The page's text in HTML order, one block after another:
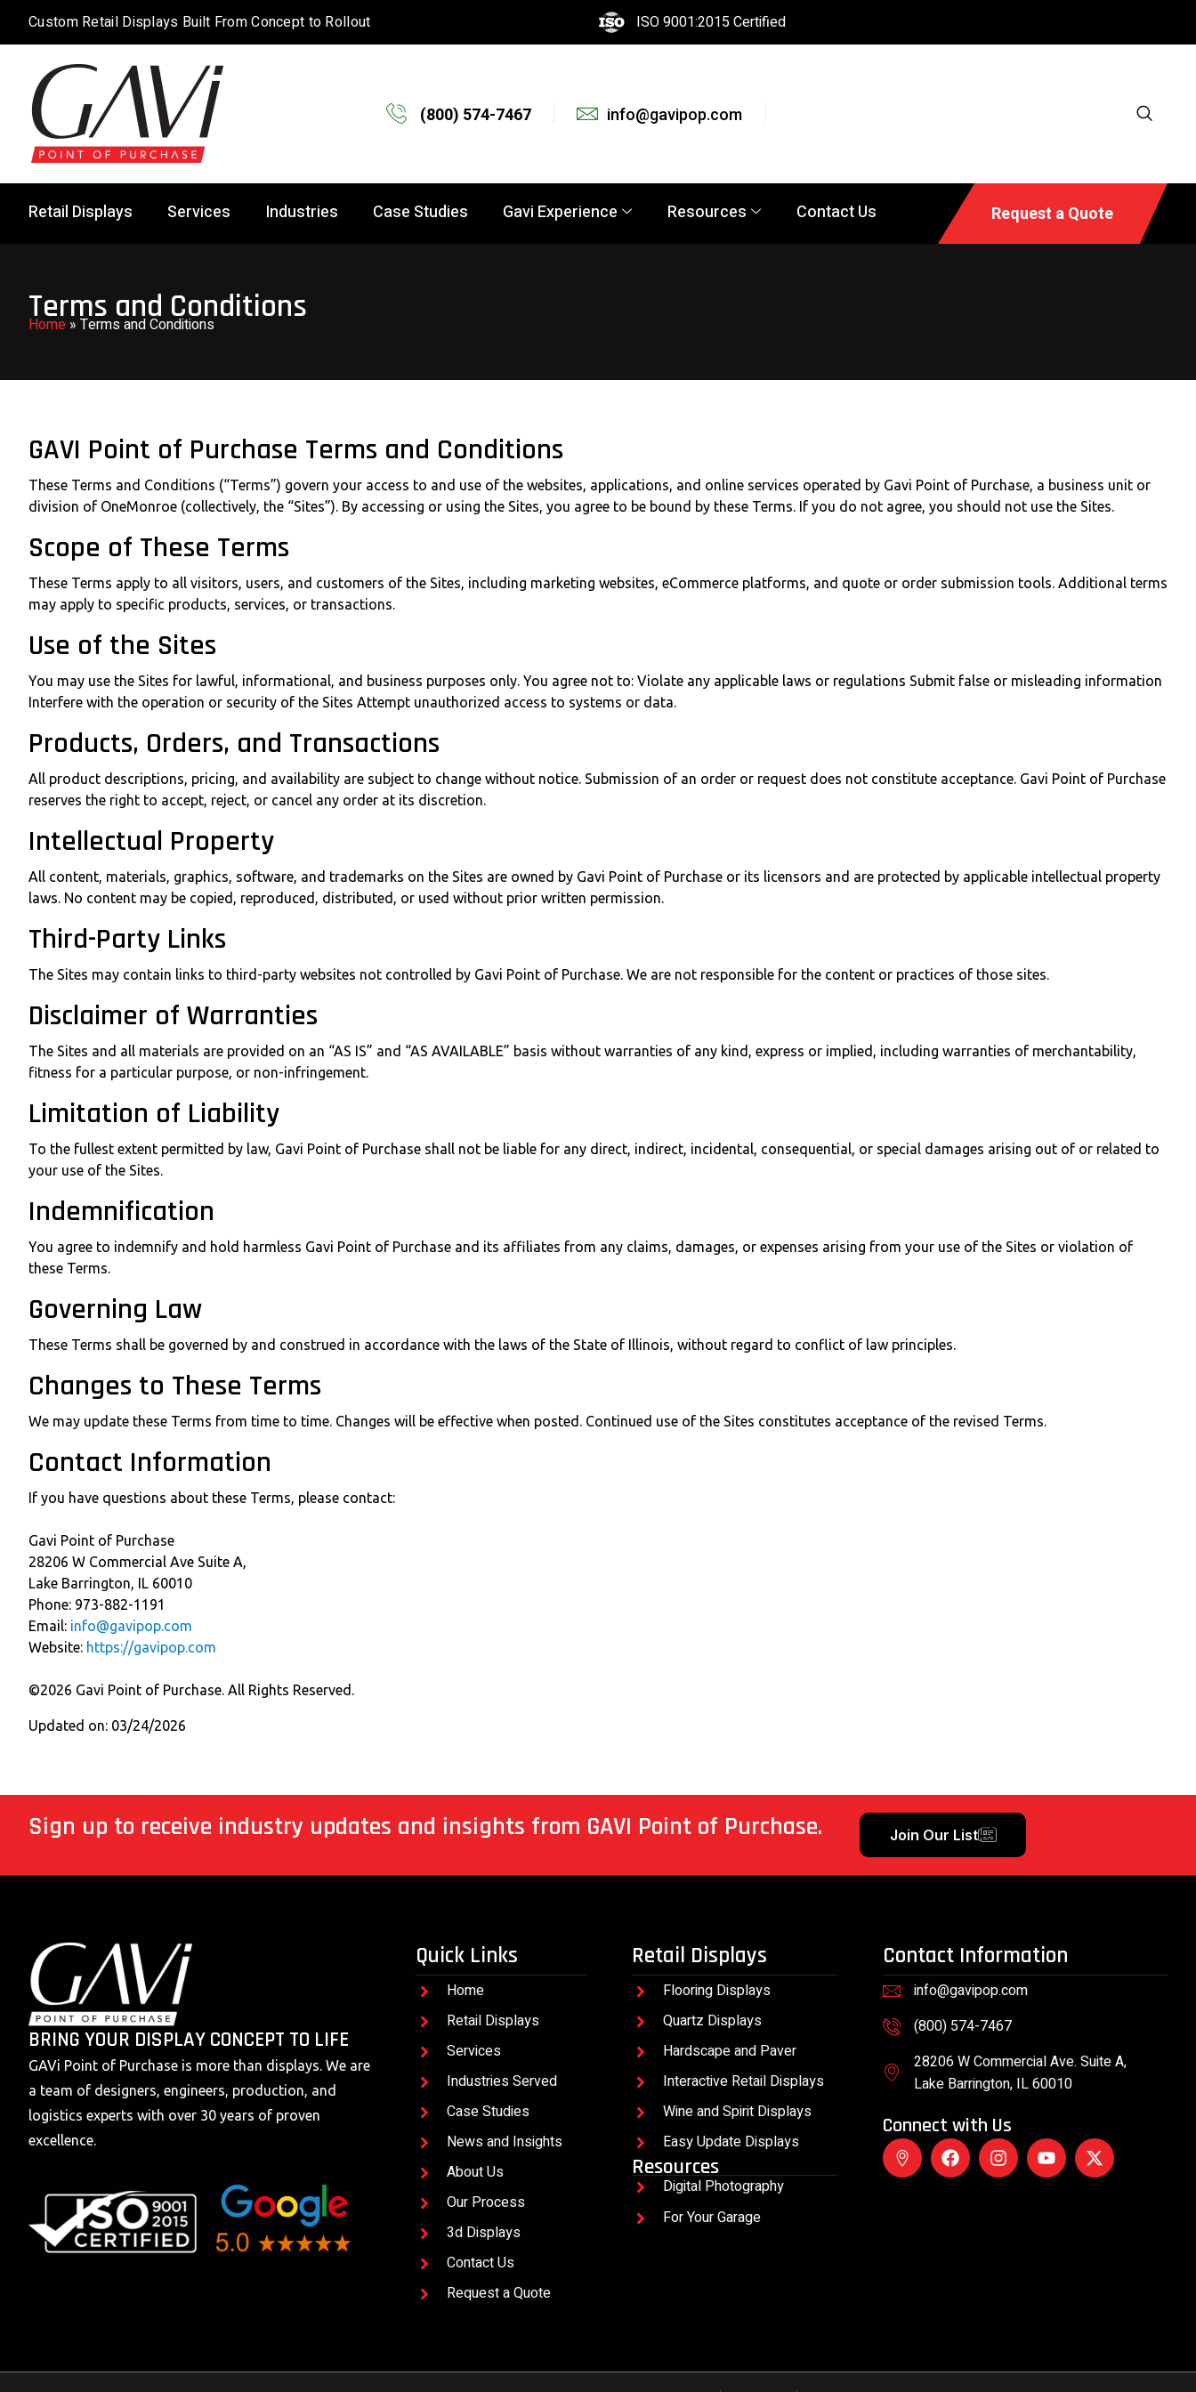
Custom Retail Displays Built From Concept to Rollout ISO 9001:2015 Certified
(800) 574-7467 info@gavipop.com
Retail Displays Services Industries Case Studies Gavi Experience Resources Contact Us Request a Quote
Terms and Conditions
Home » Terms and Conditions
GAVI Point of Purchase Terms and Conditions
These Terms and Conditions (“Terms”) govern your access to and use of the websites, applications, and online services operated by Gavi Point of Purchase, a business unit or
division of OneMonroe (collectively, the “Sites”). By accessing or using the Sites, you agree to be bound by these Terms. If you do not agree, you should not use the Sites.
Scope of These Terms
These Terms apply to all visitors, users, and customers of the Sites, including marketing websites, eCommerce platforms, and quote or order submission tools. Additional terms
may apply to specific products, services, or transactions.
Use of the Sites
You may use the Sites for lawful, informational, and business purposes only. You agree not to: Violate any applicable laws or regulations Submit false or misleading information
Interfere with the operation or security of the Sites Attempt unauthorized access to systems or data.
Products, Orders, and Transactions
All product descriptions, pricing, and availability are subject to change without notice. Submission of an order or request does not constitute acceptance. Gavi Point of Purchase
reserves the right to accept, reject, or cancel any order at its discretion.
Intellectual Property
All content, materials, graphics, software, and trademarks on the Sites are owned by Gavi Point of Purchase or its licensors and are protected by applicable intellectual property
laws. No content may be copied, reproduced, distributed, or used without prior written permission.
Third-Party Links
The Sites may contain links to third-party websites not controlled by Gavi Point of Purchase. We are not responsible for the content or practices of those sites.
Disclaimer of Warranties
The Sites and all materials are provided on an “AS IS” and “AS AVAILABLE” basis without warranties of any kind, express or implied, including warranties of merchantability,
fitness for a particular purpose, or non-infringement.
Limitation of Liability
To the fullest extent permitted by law, Gavi Point of Purchase shall not be liable for any direct, indirect, incidental, consequential, or special damages arising out of or related to
your use of the Sites.
Indemnification
You agree to indemnify and hold harmless Gavi Point of Purchase and its affiliates from any claims, damages, or expenses arising from your use of the Sites or violation of
these Terms.
Governing Law
These Terms shall be governed by and construed in accordance with the laws of the State of Illinois, without regard to conflict of law principles.
Changes to These Terms
We may update these Terms from time to time. Changes will be effective when posted. Continued use of the Sites constitutes acceptance of the revised Terms.
Contact Information
If you have questions about these Terms, please contact:
Gavi Point of Purchase
28206 W Commercial Ave Suite A,
Lake Barrington, IL 60010
Phone: 973-882-1191
Email: info@gavipop.com
Website: https://gavipop.com
©2026 Gavi Point of Purchase. All Rights Reserved.
Updated on: 03/24/2026
Sign up to receive industry updates and insights from GAVI Point of Purchase. Join Our List
BRING YOUR DISPLAY CONCEPT TO LIFE
GAVi Point of Purchase is more than displays. We are
a team of designers, engineers, production, and
logistics experts with over 30 years of proven
excellence.
Quick Links
Home
Retail Displays
Services
Industries Served
Case Studies
News and Insights
About Us
Our Process
3d Displays
Contact Us
Request a Quote
Retail Displays
Flooring Displays
Quartz Displays
Hardscape and Paver
Interactive Retail Displays
Wine and Spirit Displays
Easy Update Displays
Resources
Digital Photography
For Your Garage
Contact Information
info@gavipop.com
(800) 574-7467
28206 W Commercial Ave. Suite A,
Lake Barrington, IL 60010
Connect with Us